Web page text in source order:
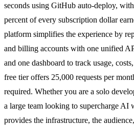
seconds using GitHub auto-deploy,
percent of every subscription dollar
platform simplifies the experience by
and billing accounts with one unified
and one dashboard to track usage,
free tier offers 25,000 requests per
required. Whether you are a solo
a large team looking to supercharge
provides the infrastructure, the